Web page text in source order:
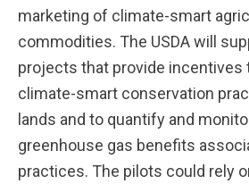
marketing of climate-smart
commodities. The USDA will
projects that provide incentives
climate-smart conservation
lands and to quantify and
greenhouse gas benefits
practices. The pilots could rely